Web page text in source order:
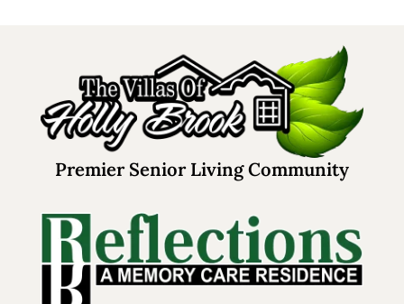
Premier Senior Living Community